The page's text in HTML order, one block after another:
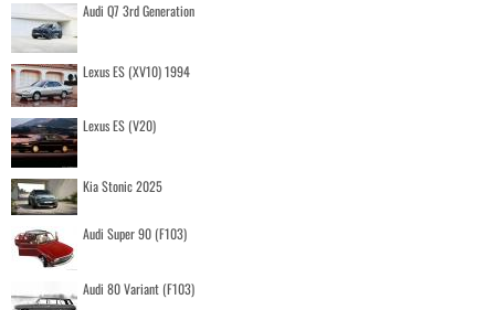
Audi Q7 3rd Generation
Lexus ES (XV10) 1994
Lexus ES (V20)
Kia Stonic 2025
Audi Super 90 (F103)
Audi 80 Variant (F103)